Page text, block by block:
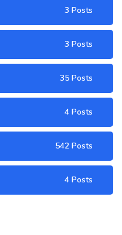
3 Posts
3 Posts
35 Posts
4 Posts
542 Posts
4 Posts